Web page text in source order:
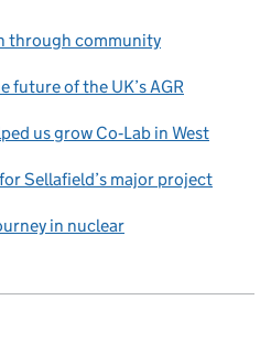
through community
future of the UK’s AGR
us grow Co‑Lab in West
Sellafield’s major project
in nuclear